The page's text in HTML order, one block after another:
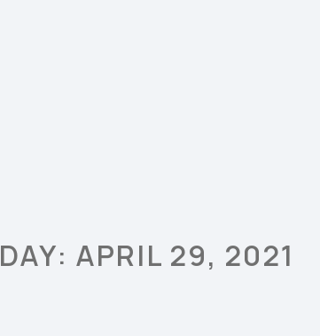
DAY: APRIL 29, 2021